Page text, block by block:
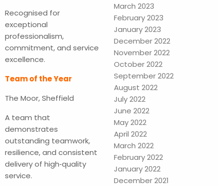
Recognised for
exceptional
professionalism,
commitment, and service
excellence.
Team of the Year
The Moor, Sheffield
A team that
demonstrates
outstanding teamwork,
resilience, and consistent
delivery of high‑quality
service.
March 2023
February 2023
January 2023
December 2022
November 2022
October 2022
September 2022
August 2022
July 2022
June 2022
May 2022
April 2022
March 2022
February 2022
January 2022
December 2021